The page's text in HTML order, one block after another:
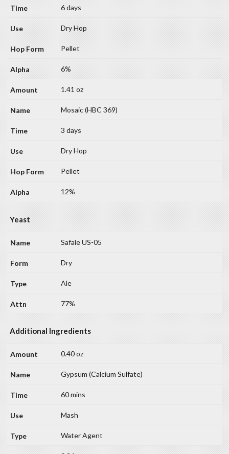
6 days
Dry Hop
Pellet
6%
1.41 oz
Mosaic (HBC 369)
3 days
Dry Hop
Pellet
12%
Yeast
Safale US-05
Dry
Ale
77%
Additional Ingredients
0.40 oz
Gypsum (Calcium Sulfate)
60 mins
Mash
Water Agent